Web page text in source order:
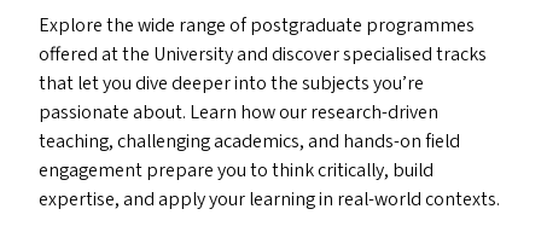
Explore the wide range of postgraduate programmes
offered at the University and discover specialised tracks
that let you dive deeper into the subjects you’re
passionate about. Learn how our research-driven
teaching, challenging academics, and hands-on field
engagement prepare you to think critically, build
expertise, and apply your learning in real-world contexts.